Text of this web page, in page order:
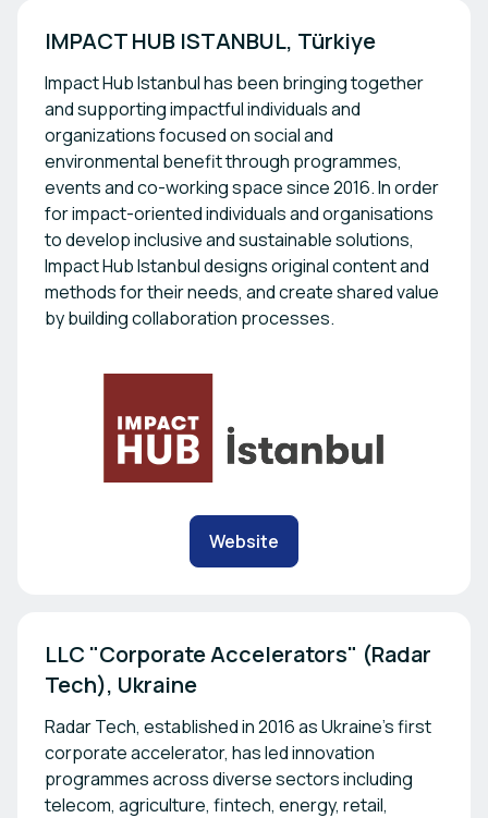
IMPACT HUB ISTANBUL, Türkiye
Impact Hub Istanbul has been bringing together
and supporting impactful individuals and
organizations focused on social and
environmental benefit through programmes,
events and co-working space since 2016. In order
for impact-oriented individuals and organisations
to develop inclusive and sustainable solutions,
Impact Hub Istanbul designs original content and
methods for their needs, and create shared value
by building collaboration processes.
Website
LLC "Corporate Accelerators" (Radar
Tech), Ukraine
Radar Tech, established in 2016 as Ukraine's first
corporate accelerator, has led innovation
programmes across diverse sectors including
telecom, agriculture, fintech, energy, retail,